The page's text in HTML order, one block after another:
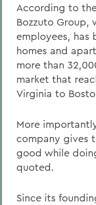
According to
Bozzuto Group,
employees, has
homes and
more than
market that
Virginia to
More
company gives
good while
quoted.
Since its